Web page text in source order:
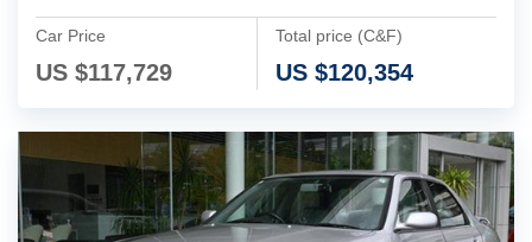
Car Price
US $117,729
Total price (C&F)
US $120,354